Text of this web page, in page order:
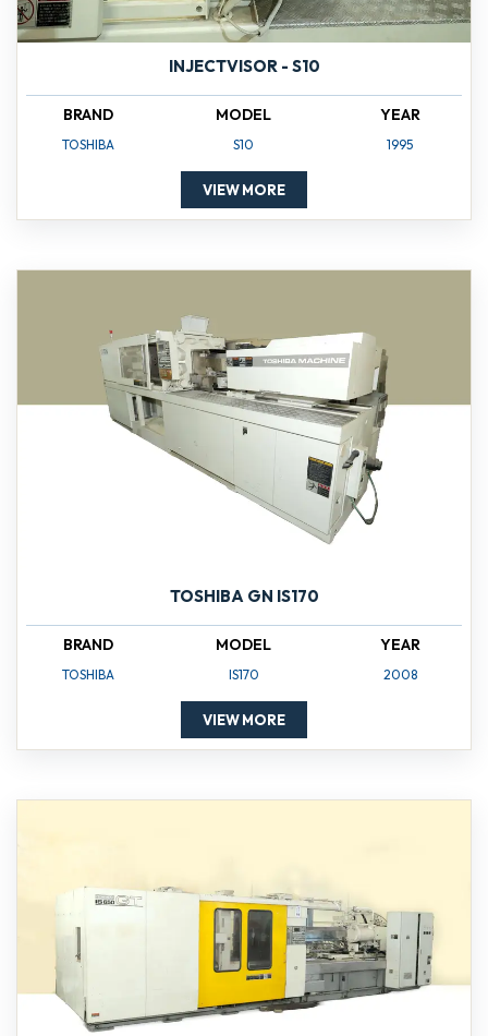
INJECTVISOR - S10
BRAND
TOSHIBA
MODEL
S10
YEAR
1995
VIEW MORE
TOSHIBA GN IS170
BRAND
TOSHIBA
MODEL
IS170
YEAR
2008
VIEW MORE